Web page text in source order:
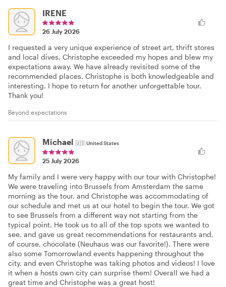
IRENE
26 July 2026
I requested a very unique experience of street art, thrift stores
and local dives. Christophe exceeded my hopes and blew my
expectations away. We have already revisited some of the
recommended places. Christophe is both knowledgeable and
interesting. I hope to return for another unforgettable tour.
Thank you!
Beyond expectations
Michael 🇺🇸United States
25 July 2026
My family and I were very happy with our tour with Christophe!
We were traveling into Brussels from Amsterdam the same
morning as the tour, and Christophe was accommodating of
our schedule and met us at our hotel to begin the tour. We got
to see Brussels from a different way not starting from the
typical point. He took us to all of the top spots we wanted to
see, and gave us great recommendations for restaurants and,
of course, chocolate (Neuhaus was our favorite!). There were
also some Tomorrowland events happening throughout the
city, and even Christophe was taking photos and videos! I love
it when a hosts own city can surprise them! Overall we had a
great time and Christophe was a great host!